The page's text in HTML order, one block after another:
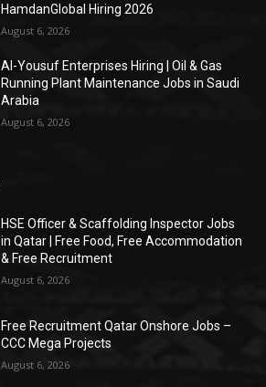
HamdanGlobal Hiring 2026
August 6, 2026
Al-Yousuf Enterprises Hiring | Oil & Gas
Running Plant Maintenance Jobs in Saudi
Arabia
August 6, 2026
HSE Officer & Scaffolding Inspector Jobs
in Qatar | Free Food, Free Accommodation
& Free Recruitment
August 6, 2026
Free Recruitment Qatar Onshore Jobs –
CCC Mega Projects
August 6, 2026